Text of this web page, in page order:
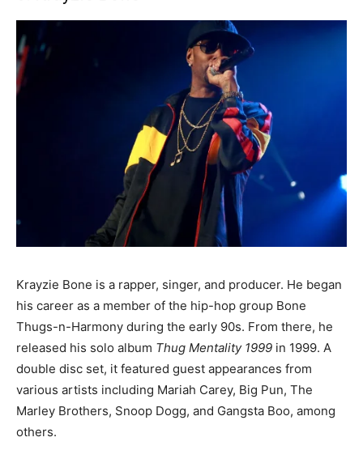
Krayzie Bone is a rapper, singer, and producer. He began
his career as a member of the hip-hop group Bone
Thugs-n-Harmony during the early 90s. From there, he
released his solo album Thug Mentality 1999 in 1999. A
double disc set, it featured guest appearances from
various artists including Mariah Carey, Big Pun, The
Marley Brothers, Snoop Dogg, and Gangsta Boo, among
others.